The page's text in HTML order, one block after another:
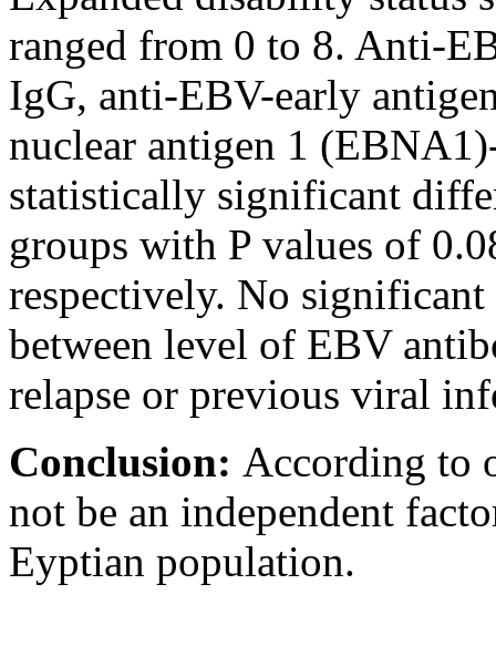
ranged from 0 to 8. Anti-
IgG, anti-EBV-early
nuclear antigen 1
statistically significant
groups with P values of
respectively. No
between level of EBV
relapse or previous viral
Conclusion: According to
not be an independent
Eyptian population.